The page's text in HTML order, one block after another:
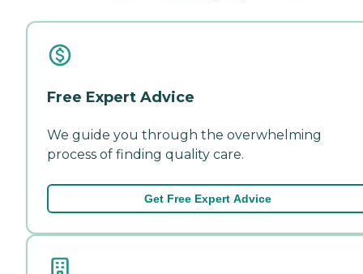
Free Expert Advice
We guide you through the overwhelming
process of finding quality care.
Get Free Expert Advice